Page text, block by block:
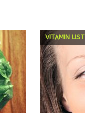
VITAMIN LIST